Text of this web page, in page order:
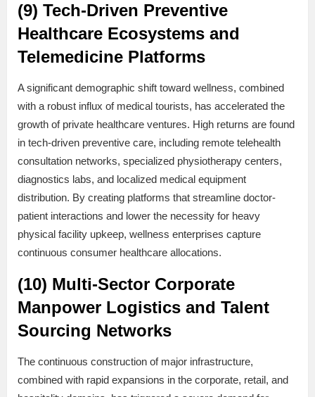
(9) Tech-Driven Preventive
Healthcare Ecosystems and
Telemedicine Platforms
A significant demographic shift toward wellness, combined
with a robust influx of medical tourists, has accelerated the
growth of private healthcare ventures. High returns are found
in tech-driven preventive care, including remote telehealth
consultation networks, specialized physiotherapy centers,
diagnostics labs, and localized medical equipment
distribution. By creating platforms that streamline doctor-
patient interactions and lower the necessity for heavy
physical facility upkeep, wellness enterprises capture
continuous consumer healthcare allocations.
(10) Multi-Sector Corporate
Manpower Logistics and Talent
Sourcing Networks
The continuous construction of major infrastructure,
combined with rapid expansions in the corporate, retail, and